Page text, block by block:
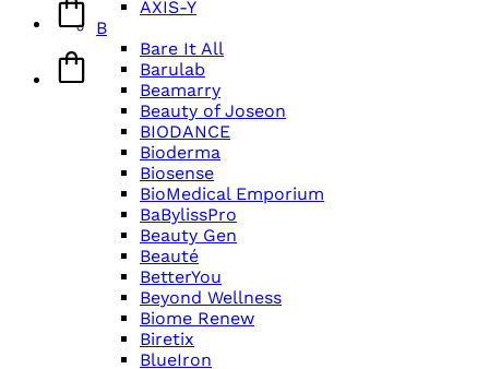
AXIS-Y
B
Bare It All
Barulab
Beamarry
Beauty of Joseon
BIODANCE
Bioderma
Biosense
BioMedical Emporium
BaBylissPro
Beauty Gen
Beauté
BetterYou
Beyond Wellness
Biome Renew
Biretix
BlueIron